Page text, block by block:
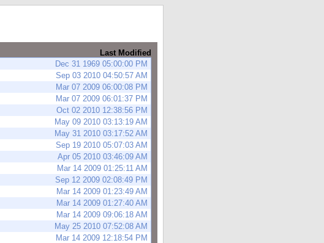
Last Modified
Dec 31 1969 05:00:00 PM
Sep 03 2010 04:50:57 AM
Mar 07 2009 06:00:08 PM
Mar 07 2009 06:01:37 PM
Oct 02 2010 12:38:56 PM
May 09 2010 03:13:19 AM
May 31 2010 03:17:52 AM
Sep 19 2010 05:07:03 AM
Apr 05 2010 03:46:09 AM
Mar 14 2009 01:25:11 AM
Sep 12 2009 02:08:49 PM
Mar 14 2009 01:23:49 AM
Mar 14 2009 01:27:40 AM
Mar 14 2009 09:06:18 AM
May 25 2010 07:52:08 AM
Mar 14 2009 12:18:54 PM